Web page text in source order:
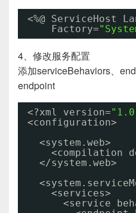
<%@ ServiceHost
Factory=
4、修改服务配置
添加serviceBehaviors、
endpoint
<?xml version=
<configuration>
<system.web>
<compilation
</system.web>
<services>
<service